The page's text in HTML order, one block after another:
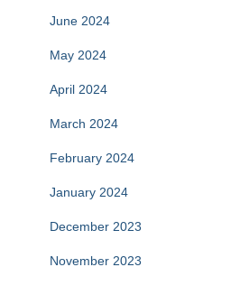
June 2024
May 2024
April 2024
March 2024
February 2024
January 2024
December 2023
November 2023